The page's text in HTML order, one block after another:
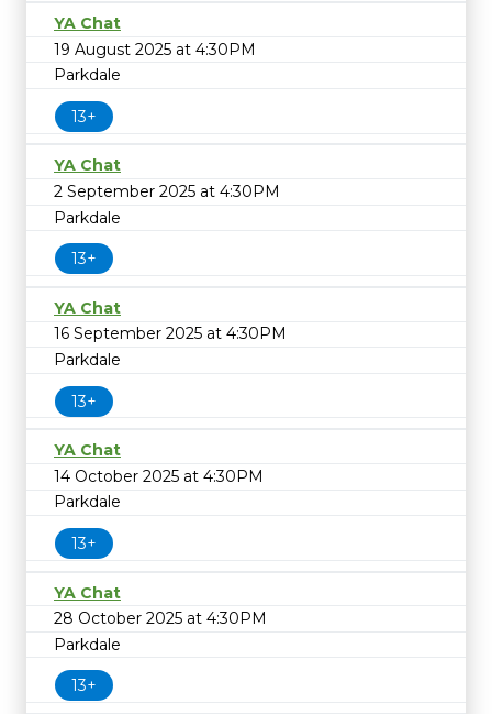
YA Chat
19 August 2025 at 4:30PM
Parkdale
13+
YA Chat
2 September 2025 at 4:30PM
Parkdale
13+
YA Chat
16 September 2025 at 4:30PM
Parkdale
13+
YA Chat
14 October 2025 at 4:30PM
Parkdale
13+
YA Chat
28 October 2025 at 4:30PM
Parkdale
13+